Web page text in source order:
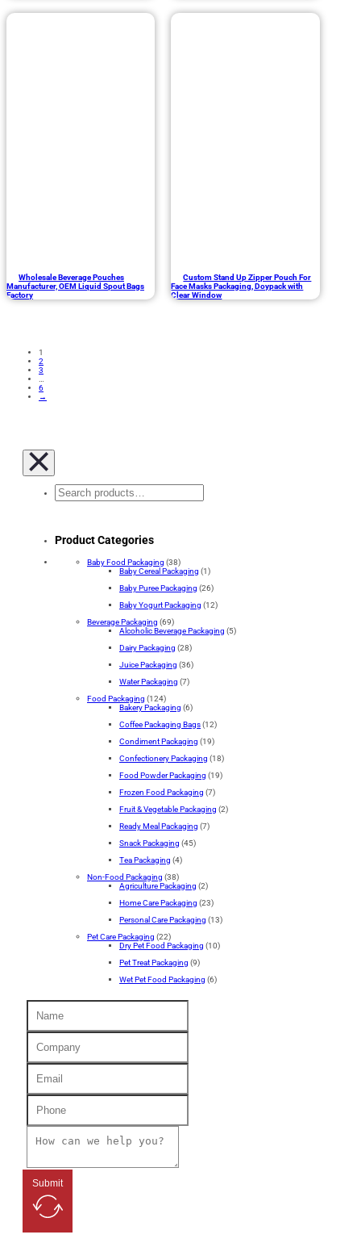
Wholesale Beverage Pouches
Manufacturer, OEM Liquid Spout Bags
Factory
Custom Stand Up Zipper Pouch For
Face Masks Packaging, Doypack with
Clear Window
1
2
3
6
→
Search
Product Categories
Baby Food Packaging (38)
Baby Cereal Packaging (1)
Baby Puree Packaging (26)
Baby Yogurt Packaging (12)
Beverage Packaging (69)
Alcoholic Beverage Packaging (5)
Dairy Packaging (28)
Juice Packaging (36)
Water Packaging (7)
Food Packaging (124)
Bakery Packaging (6)
Coffee Packaging Bags(12)
Condiment Packaging (19)
Confectionery Packaging (18)
Food Powder Packaging (19)
Frozen Food Packaging (7)
Fruit & Vegetable Packaging (2)
Ready Meal Packaging (7)
Snack Packaging (45)
Tea Packaging (4)
Non-Food Packaging (38)
Agriculture Packaging (2)
Home Care Packaging (23)
Personal Care Packaging (13)
Pet Care Packaging (22)
Dry Pet Food Packaging (10)
Pet Treat Packaging (9)
Wet Pet Food Packaging (6)
Submit